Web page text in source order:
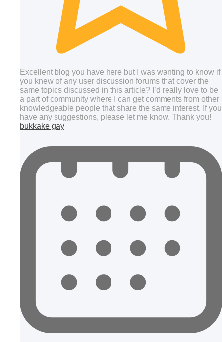
Excellent blog you have here but I was wanting to know if
you knew of any user discussion forums that cover the
same topics discussed in this article? I’d really love to be
a part of community where I can get comments from other
knowledgeable people that share the same interest. If you
have any suggestions, please let me know. Thank you!
bukkake gay